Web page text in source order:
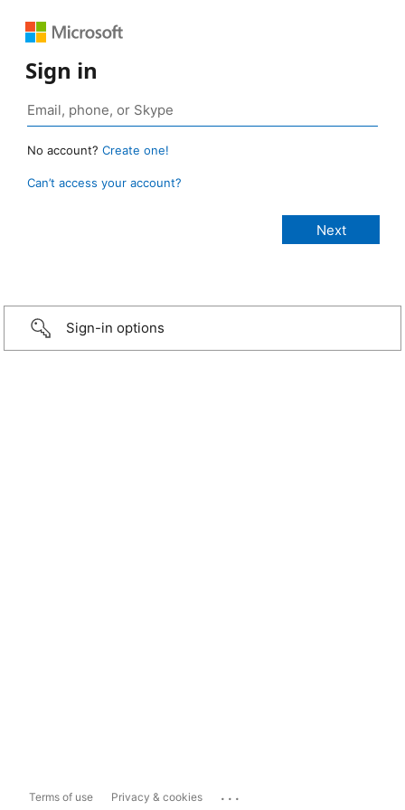
Sign in
No account? Create one!
Can’t access your account?
Sign-in options
Terms of use Privacy & cookies ...